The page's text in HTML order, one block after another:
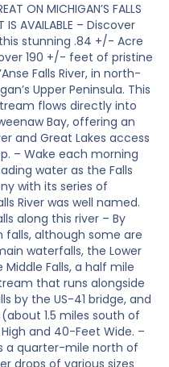
ON MICHIGAN’S FALLS
IS AVAILABLE – Discover
stunning .84 +/- Acre
190 +/- feet of pristine
Falls River, in north-
Upper Peninsula. This
flows directly into
Bay, offering an
and Great Lakes access
– Wake each morning
water as the Falls
with its series of
River was well named.
along this river – By
although some are
waterfalls, the Lower
Falls, a half mile
that runs alongside
by the US-41 bridge, and
1.5 miles south of
and 40-Feet Wide. –
a quarter-mile north of